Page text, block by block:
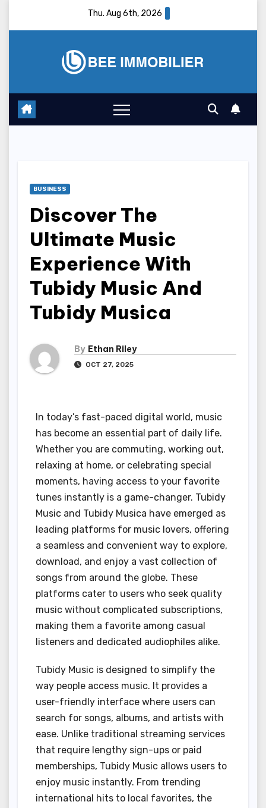
Thu. Aug 6th, 2026
BUSINESS
Discover The
Ultimate Music
Experience With
Tubidy Music And
Tubidy Musica
By Ethan Riley
OCT 27, 2025
In today’s fast-paced digital world, music
has become an essential part of daily life.
Whether you are commuting, working out,
relaxing at home, or celebrating special
moments, having access to your favorite
tunes instantly is a game-changer. Tubidy
Music and Tubidy Musica have emerged as
leading platforms for music lovers, offering
a seamless and convenient way to explore,
download, and enjoy a vast collection of
songs from around the globe. These
platforms cater to users who seek quality
music without complicated subscriptions,
making them a favorite among casual
listeners and dedicated audiophiles alike.
Tubidy Music is designed to simplify the
way people access music. It provides a
user-friendly interface where users can
search for songs, albums, and artists with
ease. Unlike traditional streaming services
that require lengthy sign-ups or paid
memberships, Tubidy Music allows users to
enjoy music instantly. From trending
international hits to local favorites, the